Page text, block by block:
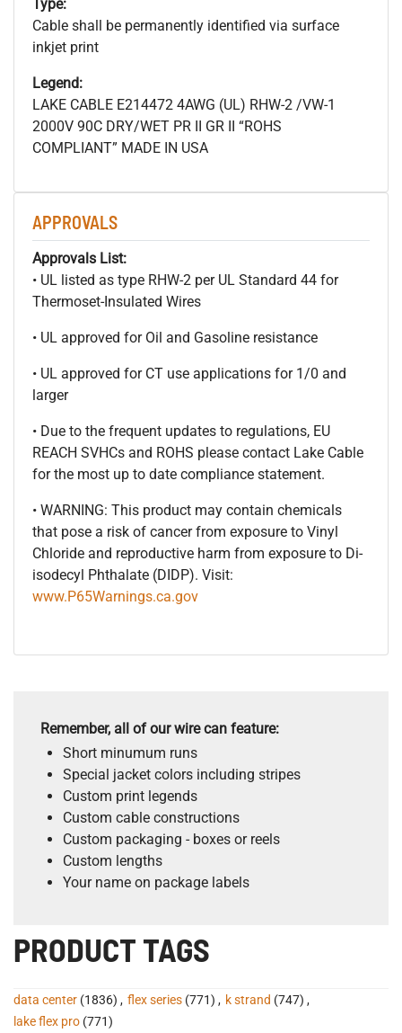
Type:
Cable shall be permanently identified via surface
inkjet print
Legend:
LAKE CABLE E214472 4AWG (UL) RHW-2 /VW-1
2000V 90C DRY/WET PR II GR II “ROHS
COMPLIANT” MADE IN USA
APPROVALS
Approvals List:
• UL listed as type RHW-2 per UL Standard 44 for
Thermoset-Insulated Wires
• UL approved for Oil and Gasoline resistance
• UL approved for CT use applications for 1/0 and
larger
• Due to the frequent updates to regulations, EU
REACH SVHCs and ROHS please contact Lake Cable
for the most up to date compliance statement.
• WARNING: This product may contain chemicals
that pose a risk of cancer from exposure to Vinyl
Chloride and reproductive harm from exposure to Di-
isodecyl Phthalate (DIDP). Visit:
www.P65Warnings.ca.gov
Remember, all of our wire can feature:
Short minumum runs
Special jacket colors including stripes
Custom print legends
Custom cable constructions
Custom packaging - boxes or reels
Custom lengths
Your name on package labels
PRODUCT TAGS
data center (1836) , flex series (771) , k strand (747) ,
lake flex pro (771)